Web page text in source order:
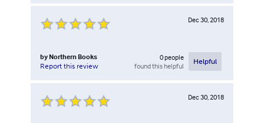
Dec 30, 2018
by Northern Books
Report this review
0people
found this helpful
Helpful
Dec 30, 2018